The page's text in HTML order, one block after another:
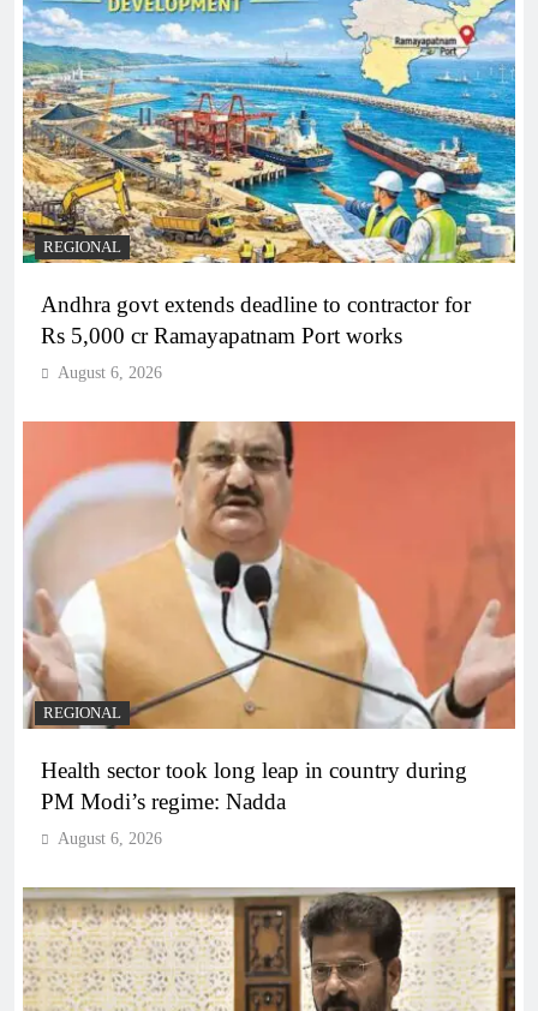
REGIONAL
Andhra govt extends deadline to contractor for
Rs 5,000 cr Ramayapatnam Port works
August 6, 2026
REGIONAL
Health sector took long leap in country during
PM Modi’s regime: Nadda
August 6, 2026